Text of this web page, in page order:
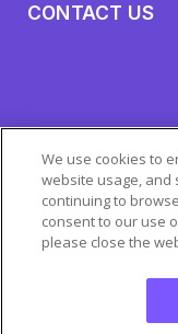
CONTACT US
Privacy Policy
We use cookies to
website usage, and
continuing to
consent to our use
please close the